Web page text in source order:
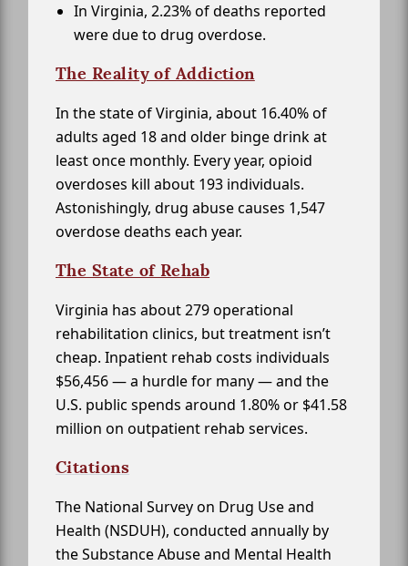
In Virginia, 2.23% of deaths reported
were due to drug overdose.
The Reality of Addiction
In the state of Virginia, about 16.40% of
adults aged 18 and older binge drink at
least once monthly. Every year, opioid
overdoses kill about 193 individuals.
Astonishingly, drug abuse causes 1,547
overdose deaths each year.
The State of Rehab
Virginia has about 279 operational
rehabilitation clinics, but treatment isn’t
cheap. Inpatient rehab costs individuals
$56,456 — a hurdle for many — and the
U.S. public spends around 1.80% or $41.58
million on outpatient rehab services.
Citations
The National Survey on Drug Use and
Health (NSDUH), conducted annually by
the Substance Abuse and Mental Health